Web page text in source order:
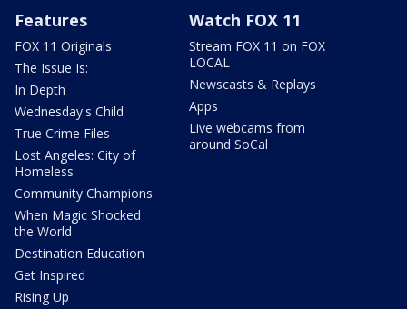
Features
FOX 11 Originals
The Issue Is:
In Depth
Wednesday's Child
True Crime Files
Lost Angeles: City of
Homeless
Community Champions
When Magic Shocked
the World
Destination Education
Get Inspired
Rising Up
Watch FOX 11
Stream FOX 11 on FOX
LOCAL
Newscasts & Replays
Apps
Live webcams from
around SoCal